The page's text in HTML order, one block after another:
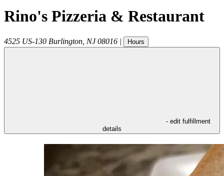
Rino's Pizzeria & Restaurant
4525 US-130 Burlington NJ 08016 | Hours
- edit fulfillment
details